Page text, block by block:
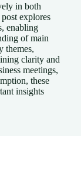
in both
explores
enabling
of main
themes,
clarity and
meetings,
these
insights